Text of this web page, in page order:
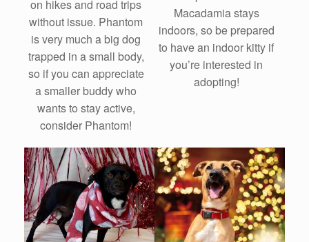
on hikes and road trips
without issue. Phantom
is very much a big dog
trapped in a small body,
so if you can appreciate
a smaller buddy who
wants to stay active,
consider Phantom!
Macadamia stays
indoors, so be prepared
to have an indoor kitty if
you’re interested in
adopting!